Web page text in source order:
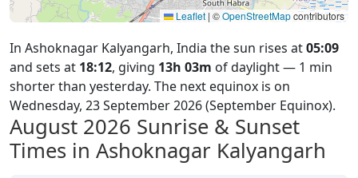
Leaflet | ©OpenStreetMapcontributors
In Ashoknagar Kalyangarh, India the sun rises at05:09
and sets at 18:12, giving 13h 03m of daylight — 1 min
shorter than yesterday. The next equinox is on
Wednesday, 23 September 2026 (September Equinox).
August 2026 Sunrise & Sunset
Times in Ashoknagar Kalyangarh